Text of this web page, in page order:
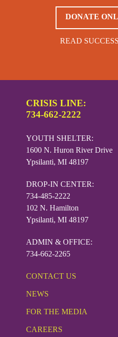
DONATE
READ
CRISIS LINE:
734-662-2222
YOUTH SHELTER:
1600 N. Huron River Drive
Ypsilanti, MI 48197
DROP-IN CENTER:
734-485-2222
102 N. Hamilton
Ypsilanti, MI 48197
ADMIN & OFFICE:
734-662-2265
CONTACT US
NEWS
FOR THE MEDIA
CAREERS